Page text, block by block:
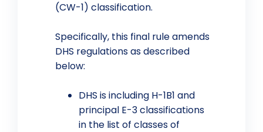
(CW-1) classification.
Specifically, this final rule amends
DHS regulations as described
below:
DHS is including H-1B1 and
principal E-3 classifications
in the list of classes of